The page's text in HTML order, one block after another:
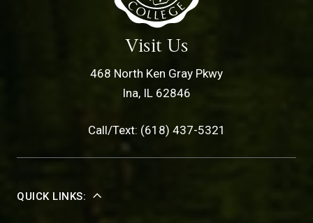
Visit Us
468 North Ken Gray Pkwy
Ina, IL 62846
Call/Text: (618) 437-5321
QUICK LINKS: